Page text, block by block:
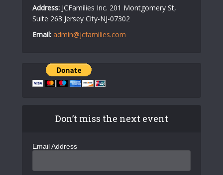
Address: JCFamilies Inc. 201 Montgomery St,
Suite 263 Jersey City-NJ-07302
Email: admin@jcfamilies.com
Don’t miss the next event
Email Address